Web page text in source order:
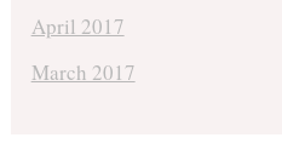
April 2017
March 2017